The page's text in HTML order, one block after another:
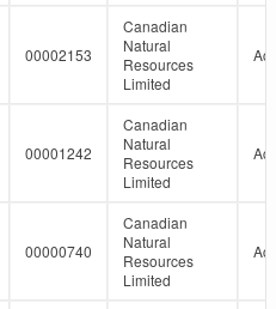
00002153
Canadian
Natural
Resources
Limited
00001242
Canadian
Natural
Resources
Limited
00000740
Canadian
Natural
Resources
Limited